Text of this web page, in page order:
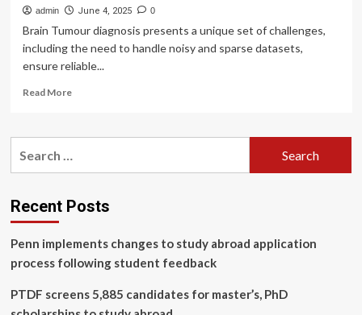
feature
admin June 4, 2025 0
Brain Tumour diagnosis presents a unique set of challenges,
including the need to handle noisy and sparse datasets,
ensure reliable...
Read MoreRead
Deep
and
informed
making
model
brain
tumour
Recent Posts
Penn implements changes to study abroad application
process following student feedback
PTDF screens 5,885 candidates for master’s, PhD